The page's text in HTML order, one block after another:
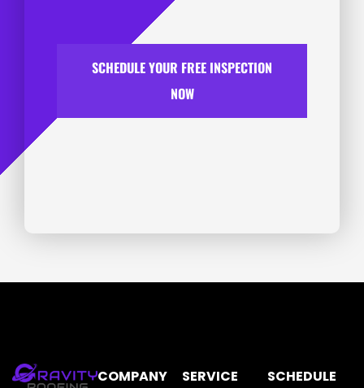
SCHEDULE YOUR FREE INSPECTION
NOW
COMPANY
SERVICE
SCHEDULE